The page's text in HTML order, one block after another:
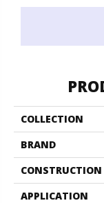
COLLECTION
BRAND
CONSTRUCTION
APPLICATION